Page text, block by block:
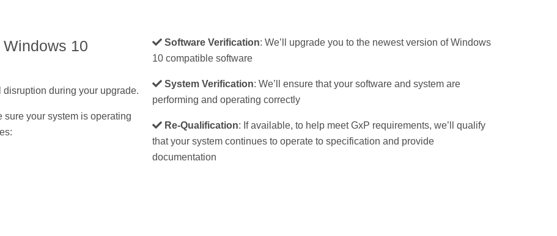
10
during your upgrade.
sure your system is operating
Software Verification: We’ll upgrade you to the newest version of Windows
10 compatible software
System Verification: We’ll ensure that your software and system are
performing and operating correctly
Re-Qualification: If available, to help meet GxP requirements, we’ll qualify
that your system continues to operate to specification and provide
documentation